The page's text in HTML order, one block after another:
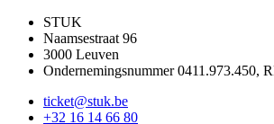
STUK
Naamsestraat 96
3000 Leuven
Ondernemingsnummer 0411.973.450,
ticket@stuk.be
+32 16 14 66 80